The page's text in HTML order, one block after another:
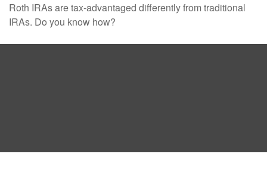
Roth IRAs are tax-advantaged differently from traditional
IRAs. Do you know how?